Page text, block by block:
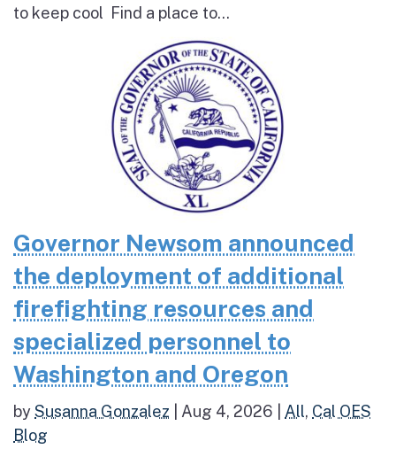
to keep cool Find a place to...
Governor Newsom announced
the deployment of additional
firefighting resources and
specialized personnel to
Washington and Oregon
bySusanna Gonzalez Aug 4, 2026 All, Cal OES
Blog